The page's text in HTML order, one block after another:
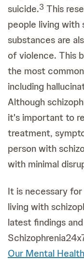
suicide.3 This
people living with
substances are
of violence. This
the most
including
Although
it's important to
treatment,
person with
with minimal
It is necessary
living with
latest findings
Our Mental